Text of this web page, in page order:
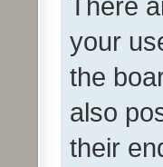
your
the
also
their